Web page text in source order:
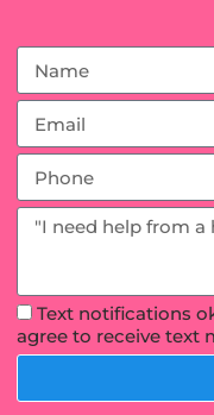
Text notifications
agree to receive text